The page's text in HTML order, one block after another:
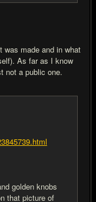
was made and in what
As far as I know
not a public one.
golden knobs
that picture of